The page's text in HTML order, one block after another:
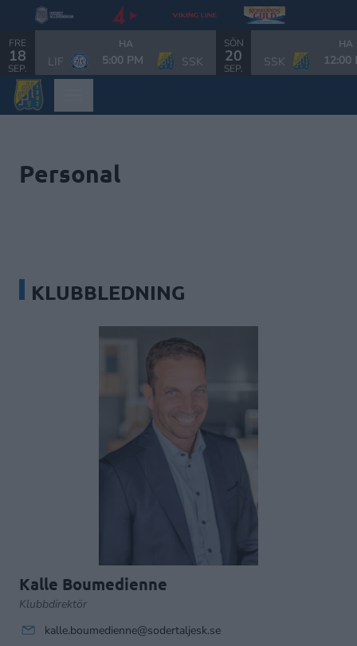
FRE
18
SEP.
HA
LIF 5:00 PM SSK
SÖN
20
SEP.
HA
SSK 12:00
Personal
KLUBBLEDNING
Kalle Boumedienne
Klubbdirektör
kalle.boumedienne@sodertaljesk.se